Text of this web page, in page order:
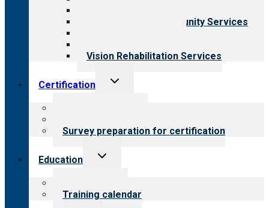
Employment & Community Services
Vision Rehabilitation Services
Certification
Toggle
Survey preparation for certification
Education
Toggle
Training calendar